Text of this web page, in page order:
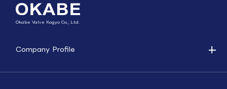
Okabe Valve Kogyo Co., Ltd.
Company Profile